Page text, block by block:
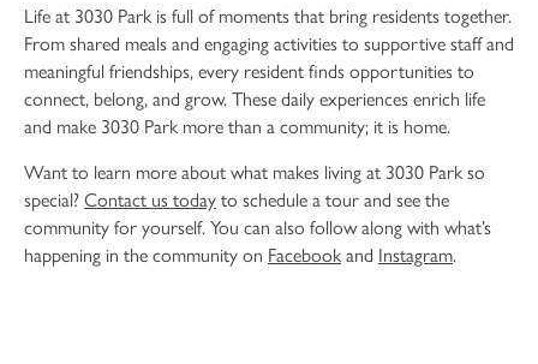
Life at 3030 Park is full of moments that bring residents together.
From shared meals and engaging activities to supportive staff and
meaningful friendships, every resident finds opportunities to
connect, belong, and grow. These daily experiences enrich life
and make 3030 Park more than a community; it is home.
Want to learn more about what makes living at 3030 Park so
special?Contact us todayto schedule a tour and see the
community for yourself. You can also follow along with what’s
happening in the community on Facebookand Instagram.